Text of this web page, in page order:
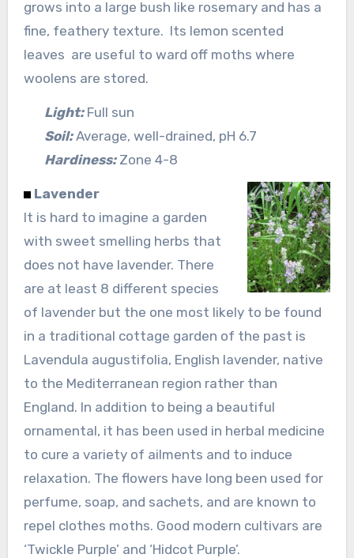
grows into a large bush like rosemary and has a
fine, feathery texture. Its lemon scented
leaves are useful to ward off moths where
woolens are stored.
Light:Full sun
Soil:Average, well-drained, pH 6.7
Hardiness:Zone 4-8
Lavender
It is hard to imagine a garden
with sweet smelling herbs that
does not have lavender. There
are at least 8 different species
of lavender but the one most likely to be found
in a traditional cottage garden of the past is
Lavendula augustifolia, English lavender, native
to the Mediterranean region rather than
England. In addition to being a beautiful
ornamental, it has been used in herbal medicine
to cure a variety of ailments and to induce
relaxation. The flowers have long been used for
perfume, soap, and sachets, and are known to
repel clothes moths. Good modern cultivars are
‘Twickle Purple’ and ‘Hidcot Purple’.